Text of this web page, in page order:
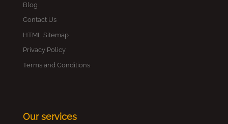
Blog
Contact Us
HTML Sitemap
Privacy Policy
Terms and Conditions
Our services